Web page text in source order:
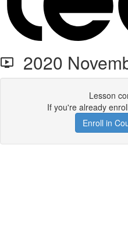
2020
Lesson
If you're already
Enroll in